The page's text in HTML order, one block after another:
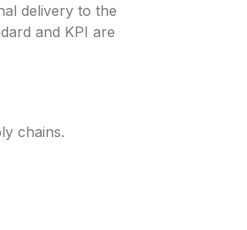
delivery to the
and KPI are
chains.